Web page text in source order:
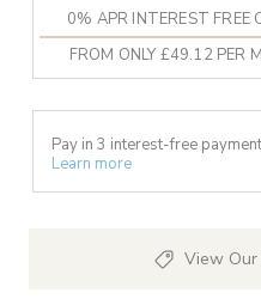
0% APR INTEREST FREE
FROM ONLY £49.12 PER
Pay in 3 interest-free
Learn more
View Our